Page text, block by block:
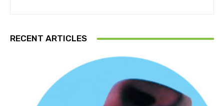
RECENT ARTICLES